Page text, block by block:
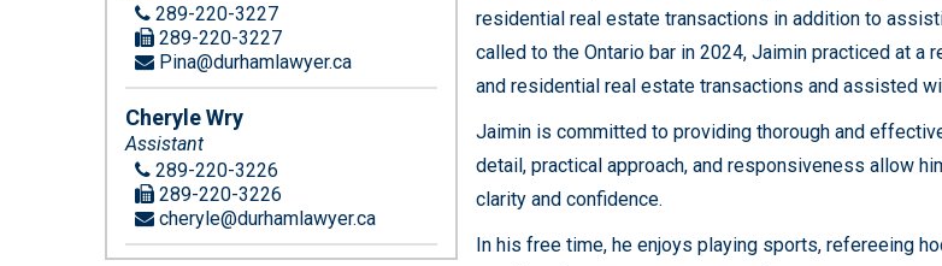
289-220-3227
289-220-3227
Pina@durhamlawyer.ca
Cheryle Wry
Assistant
289-220-3226
289-220-3226
cheryle@durhamlawyer.ca
residential real estate transactions in addition to
called to the Ontario bar in 2024, Jaimin practiced at a
and residential real estate transactions and assisted
Jaimin is committed to providing thorough and
detail, practical approach, and responsiveness allow
clarity and confidence.
In his free time, he enjoys playing sports, refereeing